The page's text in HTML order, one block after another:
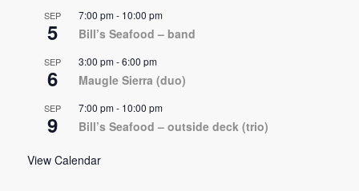
SEP
5
7:00 pm- 10:00 pm
Bill’s Seafood – band
SEP
6
3:00 pm-6:00 pm
Maugle Sierra (duo)
SEP
9
7:00 pm- 10:00 pm
Bill’s Seafood – outside deck (trio)
View Calendar